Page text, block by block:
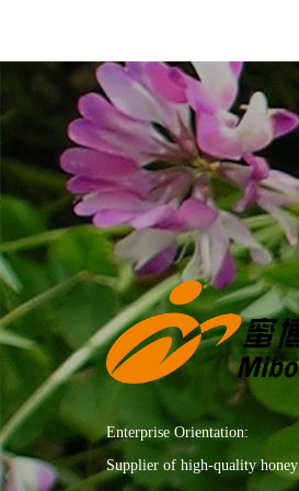
Enterprise Orientation:
Supplier of high-quality honey